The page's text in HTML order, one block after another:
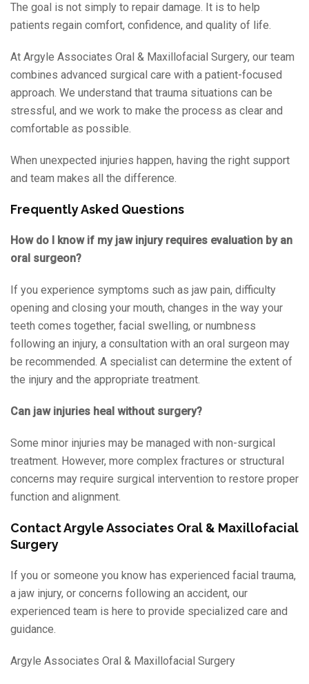
The goal is not simply to repair damage. It is to help
patients regain comfort, confidence, and quality of life.
At Argyle Associates Oral & Maxillofacial Surgery, our team
combines advanced surgical care with a patient-focused
approach. We understand that trauma situations can be
stressful, and we work to make the process as clear and
comfortable as possible.
When unexpected injuries happen, having the right support
and team makes all the difference.
Frequently Asked Questions
How do I know if my jaw injury requires evaluation by an
oral surgeon?
If you experience symptoms such as jaw pain, difficulty
opening and closing your mouth, changes in the way your
teeth comes together, facial swelling, or numbness
following an injury, a consultation with an oral surgeon may
be recommended. A specialist can determine the extent of
the injury and the appropriate treatment.
Can jaw injuries heal without surgery?
Some minor injuries may be managed with non-surgical
treatment. However, more complex fractures or structural
concerns may require surgical intervention to restore proper
function and alignment.
Contact Argyle Associates Oral & Maxillofacial
Surgery
If you or someone you know has experienced facial trauma,
a jaw injury, or concerns following an accident, our
experienced team is here to provide specialized care and
guidance.
Argyle Associates Oral & Maxillofacial Surgery